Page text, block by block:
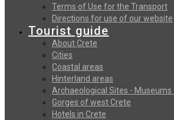
Terms of Use for the Transport
Directions for use of our website
Tourist guide
About Crete
Cities
Coastal areas
Hinterland areas
Archaeological Sites -
Gorges of west Crete
Hotels in Crete